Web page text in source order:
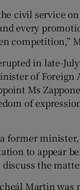
civil service
every
competition,”
in late-
of Foreign
Ms
of
former
to appear
the
Martin was